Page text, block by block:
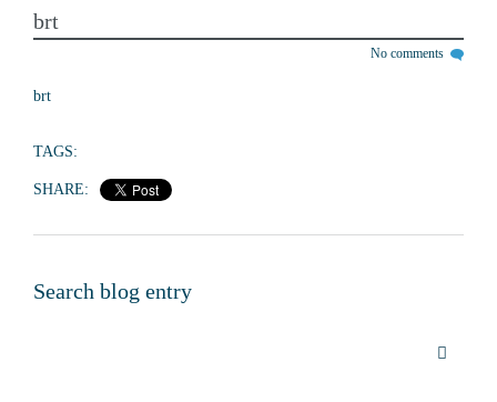
brt
No comments
brt
TAGS:
SHARE:
Search blog entry